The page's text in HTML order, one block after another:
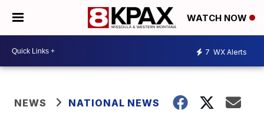
WATCH NOW
7 WX Alerts
NEWS NATIONAL NEWS